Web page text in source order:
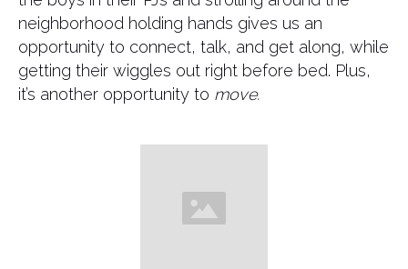
neighborhood holding hands gives us an
opportunity to connect, talk, and get along, while
getting their wiggles out right before bed. Plus,
it’s another opportunity to move.